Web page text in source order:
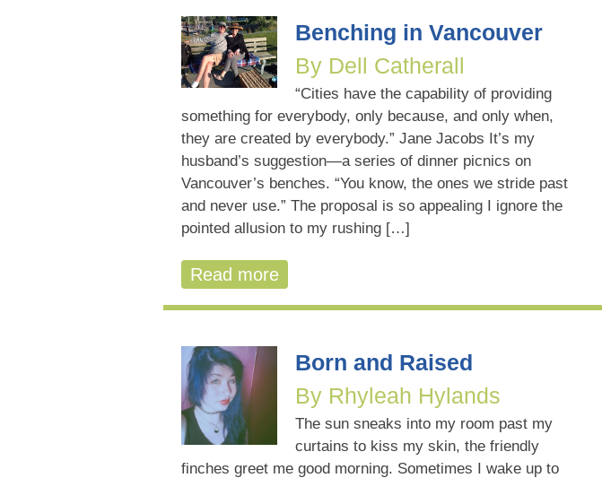
Benching in Vancouver
By Dell Catherall
“Cities have the capability of providing
something for everybody, only because, and only when,
they are created by everybody.” Jane Jacobs It’s my
husband’s suggestion—a series of dinner picnics on
Vancouver’s benches. “You know, the ones we stride past
and never use.” The proposal is so appealing I ignore the
pointed allusion to my rushing […]
Read more
Born and Raised
By Rhyleah Hylands
The sun sneaks into my room past my
curtains to kiss my skin, the friendly
finches greet me good morning. Sometimes I wake up to